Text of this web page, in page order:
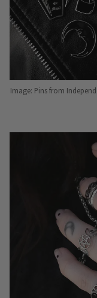
Image: Pins from